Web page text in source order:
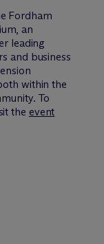
Fordham
an
leading
and business
within the
To
the event